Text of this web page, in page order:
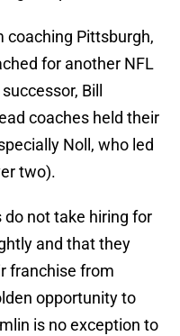
coaching Pittsburgh,
for another NFL
Bill
coaches held their
Noll, who led
two).
not take hiring for
and that they
franchise from
opportunity to
is no exception to